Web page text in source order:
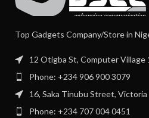
Top Gadgets Company/Store in
12 Otigba St, Computer Village
Phone: +234 906 900 3079
16, Saka Tinubu Street, Victoria
Phone: +234 707 004 0451